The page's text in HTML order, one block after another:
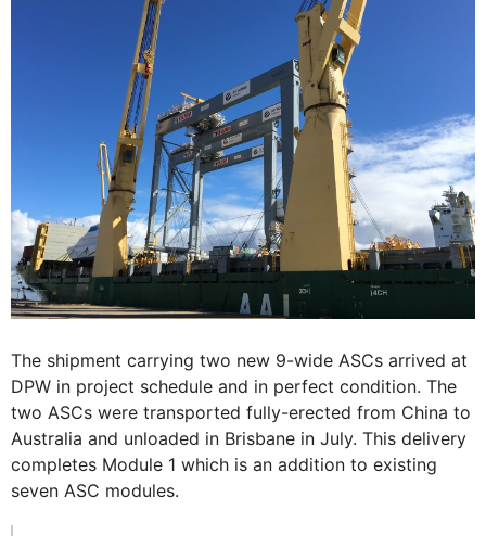
The shipment carrying two new 9-wide ASCs arrived at
DPW in project schedule and in perfect condition. The
two ASCs were transported fully-erected from China to
Australia and unloaded in Brisbane in July. This delivery
completes Module 1 which is an addition to existing
seven ASC modules.